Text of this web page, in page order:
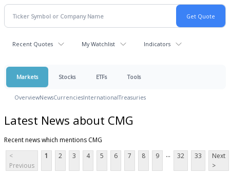
Recent Quotes My Watchlist Indicators
Markets Stocks ETFs Tools
OverviewNewsCurrenciesInternationalTreasuries
Latest News about CMG
Recent news which mentions CMG
<
Previous
1 2 3 4 5 6 7 8 9 ... 32 33
Next
>